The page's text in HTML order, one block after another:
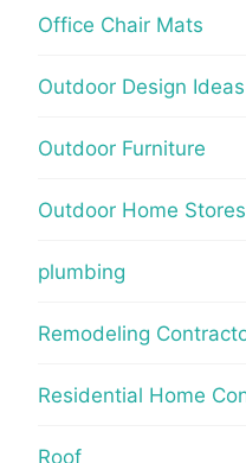
Office Chair Mats
Outdoor Design Ideas
Outdoor Furniture
Outdoor Home Stores
plumbing
Remodeling
Residential Home
Roof